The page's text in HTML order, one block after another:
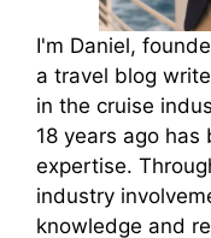
I'm Daniel,
a travel blog
in the cruise
18 years ago has
expertise.
industry
knowledge and